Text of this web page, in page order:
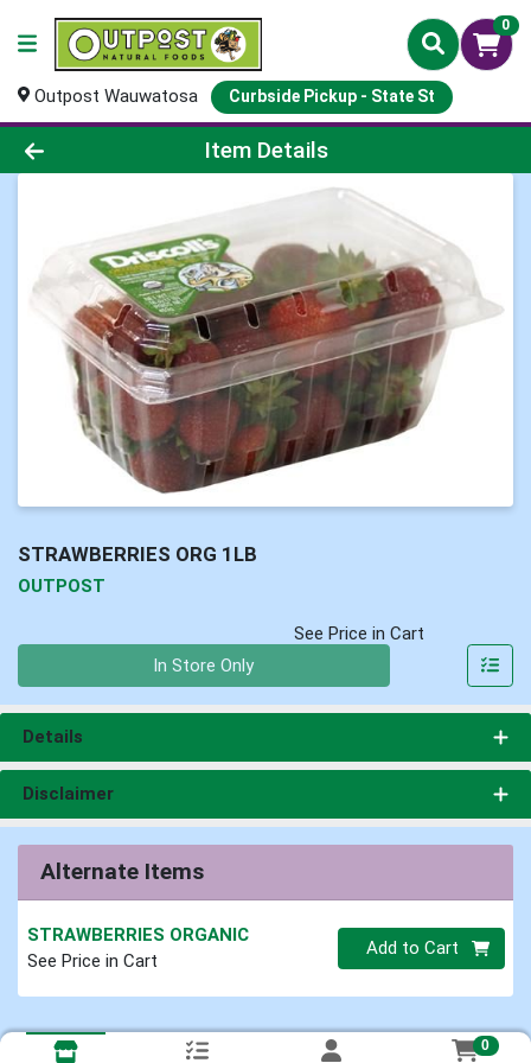
0
Outpost Wauwatosa Curbside Pickup - State St
Product Details Page
Item Details
STRAWBERRIES ORG 1LB
OUTPOST
See Price in Cart
In Store Only
Details
Disclaimer
Alternate Items
STRAWBERRIES ORGANIC
See Price in Cart
Quantity 0
Add to Cart
0